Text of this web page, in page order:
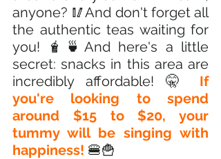
anyone? 🥢And don't forget all
the authentic teas waiting for
you! 🧋🍵And here's a little
secret: snacks in this area are
incredibly affordable! 🤫
If
you're looking to spend
around $15 to $20, your
tummy will be singing with
happiness! 🍔🍟